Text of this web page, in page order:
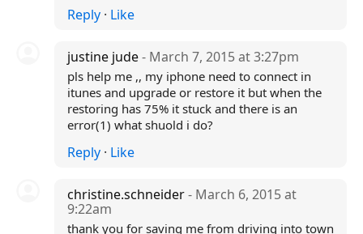
Reply· Like
justine jude- March 7, 2015 at 3:27pm
pls help me ,, my iphone need to connect in
itunes and upgrade or restore it but when the
restoring has 75% it stuck and there is an
error(1) what shuold i do?
Reply· Like
christine.schneider- March 6, 2015 at
9:22am
thank you for saving me from driving into town